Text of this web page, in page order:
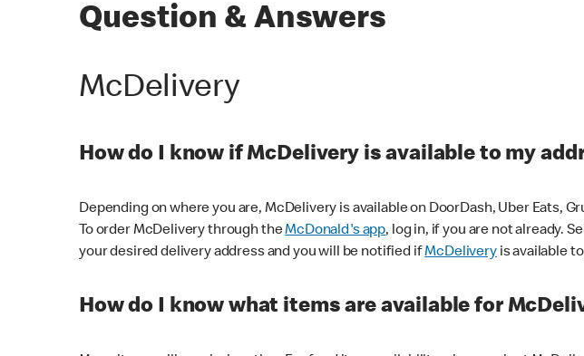
Question & Answers
McDelivery
How do I know if McDelivery is available to my
Depending on where you are, McDelivery is available on DoorDash, Uber Eats,
To order McDelivery through theMcDonald's app, log in, if you are not already.
your desired delivery address and you will be notified ifMcDeliveryis available
How do I know what items are available for